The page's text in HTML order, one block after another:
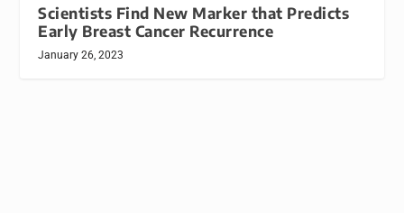
Scientists Find New Marker that Predicts
Early Breast Cancer Recurrence
January 26, 2023